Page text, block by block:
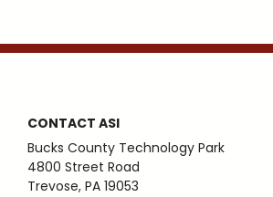
CONTACT ASI
Bucks County Technology Park
4800 Street Road
Trevose, PA 19053